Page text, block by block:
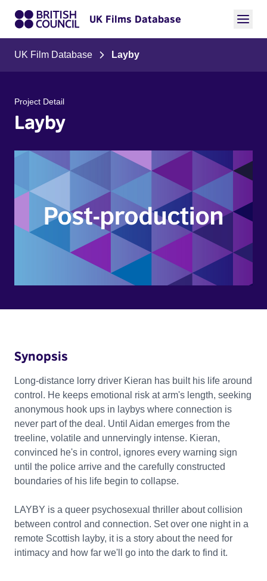
UK Films Database
UK Film Database Layby
Project Detail
Layby
Synopsis
Long-distance lorry driver Kieran has built his life around
control. He keeps emotional risk at arm's length, seeking
anonymous hook ups in laybys where connection is
never part of the deal. Until Aidan emerges from the
treeline, volatile and unnervingly intense. Kieran,
convinced he's in control, ignores every warning sign
until the police arrive and the carefully constructed
boundaries of his life begin to collapse.
LAYBY is a queer psychosexual thriller about collision
between control and connection. Set over one night in a
remote Scottish layby, it is a story about the need for
intimacy and how far we'll go into the dark to find it.